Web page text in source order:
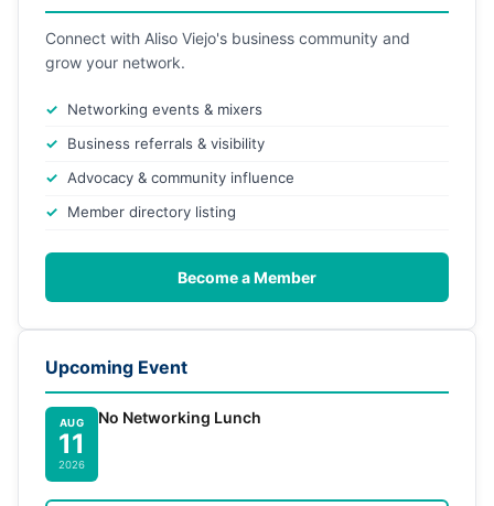
Connect with Aliso Viejo's business community and
grow your network.
Networking events & mixers
Business referrals & visibility
Advocacy & community influence
Member directory listing
Become a Member
Upcoming Event
AUG
11
2026
No Networking Lunch